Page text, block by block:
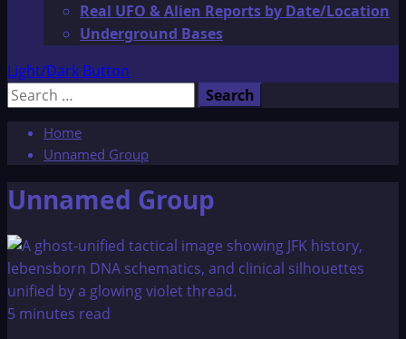
Real UFO & Alien Reports by Date/Location
Underground Bases
Light/Dark Button
Search
Home
Unnamed Group
Unnamed Group
5 minutes read